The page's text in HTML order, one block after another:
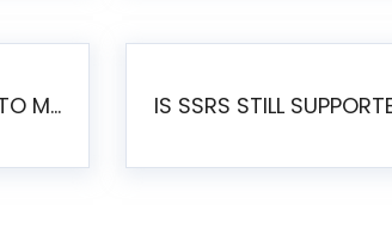
SSRS IS REACHING END OF LIFE: HOW TO MIGRATE SQL SERVER REPORTING SERVICES(SSRS) TO PENTAHO